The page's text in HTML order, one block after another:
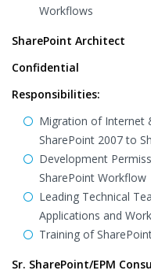
Workflows
SharePoint Architect
Confidential
Responsibilities:
Migration of Internet
SharePoint 2007 to
Development
SharePoint Workflow
Leading Technical
Applications and
Training of
Sr. SharePoint/EPM